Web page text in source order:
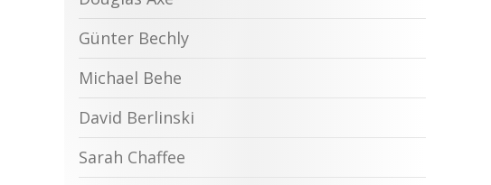
Günter Bechly
Michael Behe
David Berlinski
Sarah Chaffee